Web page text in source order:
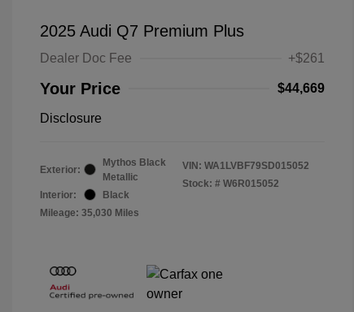
2025 Audi Q7 Premium Plus
Dealer Doc Fee +$261
Your Price $44,669
Disclosure
Exterior:
Mythos Black
Metallic
Interior:
Black
Mileage: 35,030 Miles
VIN: WA1LVBF79SD015052
Stock: # W6R015052